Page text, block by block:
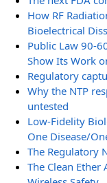
How RF
Bioelectrical
Public Law 90-
Show Its Work
Regulatory
Why the NTP
untested
Low-Fidelity
One Disease/
The Regulatory
The Clean Ether